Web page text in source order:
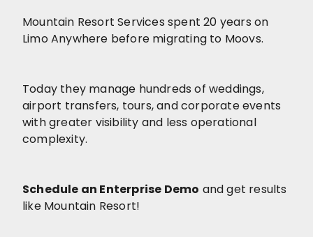
Mountain Resort Services spent 20 years on
Limo Anywhere before migrating to Moovs.
Today they manage hundreds of weddings,
airport transfers, tours, and corporate events
with greater visibility and less operational
complexity.
Schedule an Enterprise Demo and get results
like Mountain Resort!